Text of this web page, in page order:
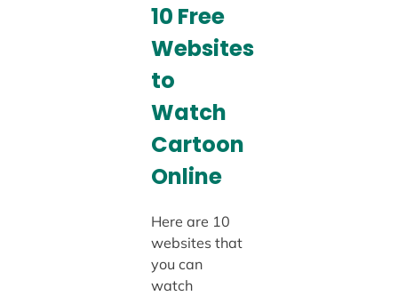
10 Free
Websites
to
Watch
Cartoon
Online
Here are 10
websites that
you can
watch